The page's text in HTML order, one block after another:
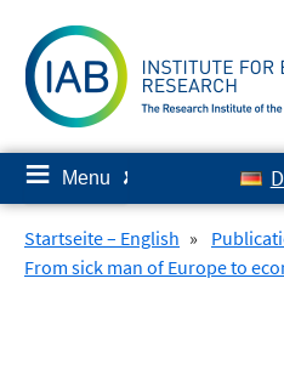
content
≡ Menu ✘
Startseite – English »
From sick man of Europe to